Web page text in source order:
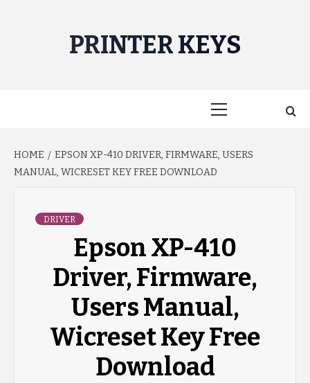
PRINTER KEYS
HOME
EPSON XP-410 DRIVER, FIRMWARE, USERS
MANUAL, WICRESET KEY FREE DOWNLOAD
DRIVER
Epson XP-410
Driver, Firmware,
Users Manual,
Wicreset Key Free
Download